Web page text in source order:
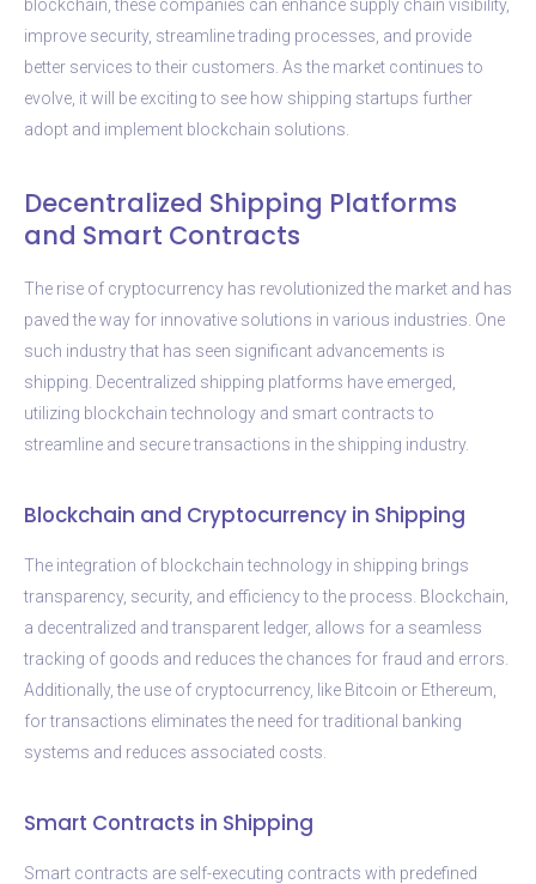
blockchain, these companies can enhance supply chain visibility,
improve security, streamline trading processes, and provide
better services to their customers. As the market continues to
evolve, it will be exciting to see how shipping startups further
adopt and implement blockchain solutions.
Decentralized Shipping Platforms
and Smart Contracts
The rise of cryptocurrency has revolutionized the market and has
paved the way for innovative solutions in various industries. One
such industry that has seen significant advancements is
shipping. Decentralized shipping platforms have emerged,
utilizing blockchain technology and smart contracts to
streamline and secure transactions in the shipping industry.
Blockchain and Cryptocurrency in Shipping
The integration of blockchain technology in shipping brings
transparency, security, and efficiency to the process. Blockchain,
a decentralized and transparent ledger, allows for a seamless
tracking of goods and reduces the chances for fraud and errors.
Additionally, the use of cryptocurrency, like Bitcoin or Ethereum,
for transactions eliminates the need for traditional banking
systems and reduces associated costs.
Smart Contracts in Shipping
Smart contracts are self-executing contracts with predefined